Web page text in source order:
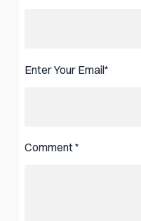
Enter Your Email*
Comment*